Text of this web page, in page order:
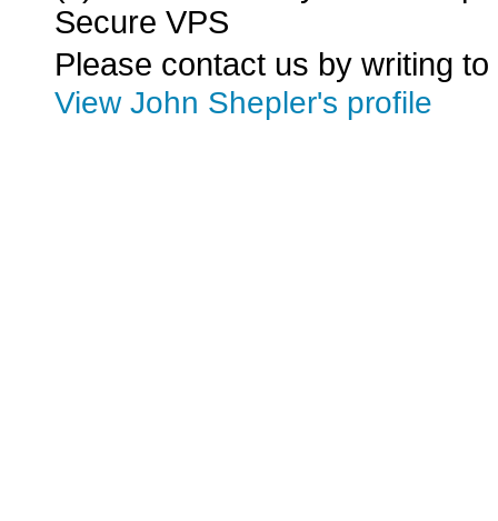
Secure VPS
Please contact us by writing to
View John Shepler's profile